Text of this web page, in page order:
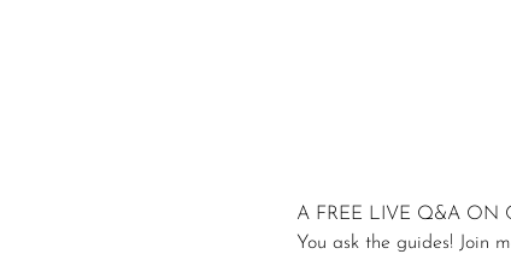
A FREE LIVE Q&A ON
You ask the guides! Join